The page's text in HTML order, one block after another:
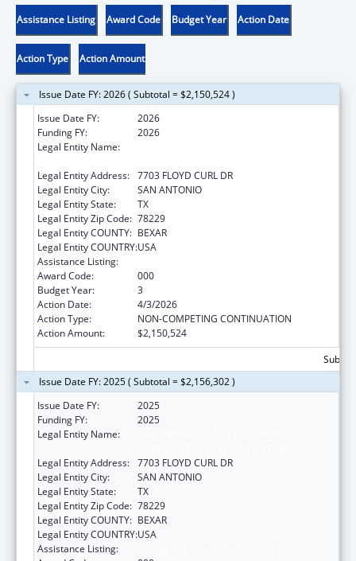
Assistance Listing Award Code Budget Year Action Date
Action Type Action Amount
Issue Date FY: 2026 ( Subtotal = $2,150,524 )
Issue Date FY:
2026
Funding FY:
2026
Legal Entity Name:
Legal Entity Address: 7703 FLOYD CURL DR
Legal Entity City:
SAN ANTONIO
Legal Entity State:
TX
Legal Entity Zip Code: 78229
Legal Entity COUNTY: BEXAR
Legal Entity COUNTRY:USA
Assistance Listing:
Award Code:
000
Budget Year:
3
Action Date:
4/3/2026
Action Type:
NON-COMPETING CONTINUATION
Action Amount:
$2,150,524
Issue Date FY: 2025 ( Subtotal = $2,156,302 )
Issue Date FY:
2025
Funding FY:
2025
Legal Entity Name:
Legal Entity Address: 7703 FLOYD CURL DR
Legal Entity City:
SAN ANTONIO
Legal Entity State:
TX
Legal Entity Zip Code: 78229
Legal Entity COUNTY: BEXAR
Legal Entity COUNTRY:USA
Assistance Listing: